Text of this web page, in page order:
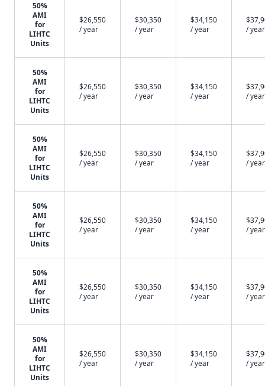
50%
AMI
for
LIHTC
Units
$26,550
/ year
$30,350
/ year
$34,150
/ year
/ year
50%
AMI
for
LIHTC
Units
$26,550
/ year
$30,350
/ year
$34,150
/ year
/ year
50%
AMI
for
LIHTC
Units
$26,550
/ year
$30,350
/ year
$34,150
/ year
/ year
50%
AMI
for
LIHTC
Units
$26,550
/ year
$30,350
/ year
$34,150
/ year
/ year
50%
AMI
for
LIHTC
Units
$26,550
/ year
$30,350
/ year
$34,150
/ year
/ year
50%
AMI
for
LIHTC
Units
$26,550
/ year
$30,350
/ year
$34,150
/ year
/ year